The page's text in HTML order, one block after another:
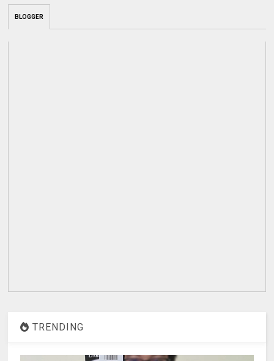
BLOGGER
TRENDING